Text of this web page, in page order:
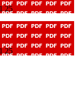
25
25